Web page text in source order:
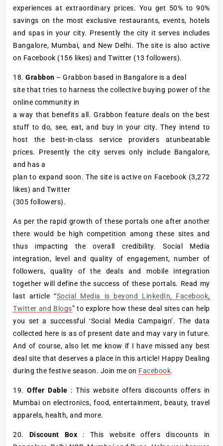
experiences at extraordinary prices. You get 50% to 90%
savings on the most exclusive restaurants, events, hotels
and spas in your city. Presently the city it serves includes
Bangalore, Mumbai, and New Delhi. The site is also active
on Facebook (156 likes) and Twitter (13 followers).
18.Grabbon – Grabbon based in Bangalore is a deal
site that tries to harness the collective buying power of the
online community in
a way that benefits all. Grabbon feature deals on the best
stuff to do, see, eat, and buy in your city. They intend to
host the best-in-class service providers atunbeatable
prices. Presently the city serves only include Bangalore,
and has a
plan to expand soon. The site is active on Facebook (3,272
likes) and Twitter
(305 followers).
As per the rapid growth of these portals one after another
there would be high competition among these sites and
thus impacting the overall credibility. Social Media
integration, level and quality of engagement, number of
followers, quality of the deals and mobile integration
together will define the success of these portals. Read my
last article “Social Media is beyond LinkedIn, Facebook,
Twitter and Blogs” to explore how these deal sites can help
you set a successful ‘Social Media Campaign’. The data
collected here is as of present date and may vary in future.
And of course, also let me know if I have missed any best
deal site that deserves a place in this article! Happy Dealing
during the festive season. Join me on Facebook.
19.Offer Dable : This website offers discounts offers in
Mumbai on electronics, food, entertainment, beauty, travel
apparels, health, and more.
20. Discount Box : This website offers discounts in